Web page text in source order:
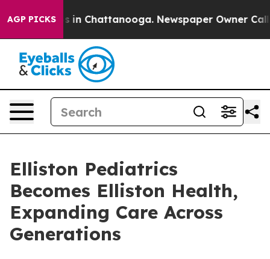
AGP PICKS
Chaos in Chattanooga. Newspaper Owner Calls
Elliston Pediatrics
Becomes Elliston Health,
Expanding Care Across
Generations